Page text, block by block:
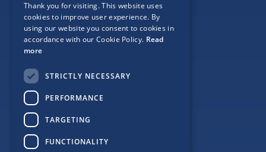
Follow Us
Site Map
Thank you for visiting. This website uses
cookies to improve user experience. By
using our website you consent to cookies in
accordance with our Cookie Policy. Read
more
STRICTLY NECESSARY
PERFORMANCE
TARGETING
FUNCTIONALITY